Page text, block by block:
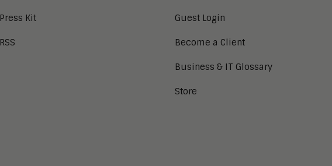
Press Kit
RSS
Guest Login
Become a Client
Business & IT Glossary
Store